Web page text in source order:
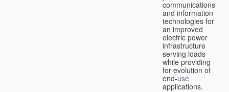
communications
and information
technologies for
an improved
electric power
infrastructure
serving loads
while providing
for evolution of
end-use
applications.